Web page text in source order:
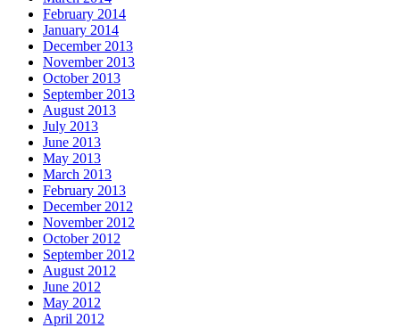
February 2014
January 2014
December 2013
November 2013
October 2013
September 2013
August 2013
July 2013
June 2013
May 2013
March 2013
February 2013
December 2012
November 2012
October 2012
September 2012
August 2012
June 2012
May 2012
April 2012